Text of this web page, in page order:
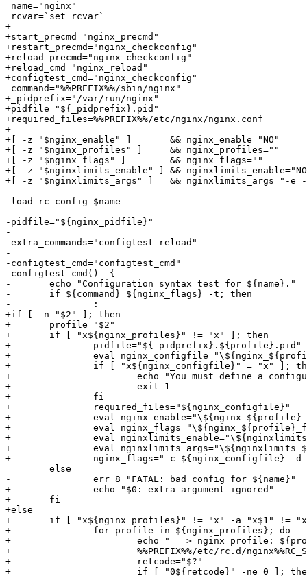
name="nginx"
rcvar=`set_rcvar`
+
+start_precmd="nginx_precmd"
+restart_precmd="nginx_checkconfig"
+reload_precmd="nginx_checkconfig"
+reload_cmd="nginx_reload"
+configtest_cmd="nginx_checkconfig"
command="%%PREFIX%%/sbin/nginx"
+_pidprefix="/var/run/nginx"
+pidfile="${_pidprefix}.pid"
+required_files=%%PREFIX%%/etc/nginx/nginx.conf
+
+[ -z "$nginx_enable" ]       && nginx_enable="NO"
+[ -z "$nginx_profiles" ]     && nginx_profiles=""
+[ -z "$nginx_flags" ]        && nginx_flags=""
+[ -z "$nginxlimits_enable" ] &&
+[ -z "$nginxlimits_args" ]   && nginxlimits_args="-e -U
load_rc_config $name
-pidfile="${nginx_pidfile}"
-
-extra_commands="configtest reload"
-
-configtest_cmd="configtest_cmd"
-configtest_cmd()  {
-	echo "Configuration syntax test for ${name}."
-	if ${command} ${nginx_flags} -t; then
-		:
+if [ -n "$2" ]; then
+	profile="$2"
+	if [ "x${nginx_profiles}" != "x" ]; then
+		pidfile="${_pidprefix}.${profile}.pid"
+		eval nginx_configfile="\${nginx_${profile}_configfile:-}"
+		if [ "x${nginx_configfile}" = "x" ]; then
+			echo "You must define a configuration file (nginx_${profile}_configfile)"
+			exit 1
+		fi
+		required_files="${nginx_configfile}"
+		eval nginx_enable="\${nginx_${profile}_enable:-${nginx_enable}}"
+		eval nginx_flags="\${nginx_${profile}_flags:-${nginx_flags}}"
+		eval nginxlimits_enable="\${nginxlimits_${profile}_enable:-${nginxlimits_enable}}"
+		eval nginxlimits_args="\${nginxlimits_${profile}_args:-${nginxlimits_args}}"
+		nginx_flags="-c ${nginx_configfile} -d \"pid ${pidfile};\" ${nginx_flags}"
-		err 8 "FATAL: bad config for ${name}"
+		echo "$0: extra argument ignored"
+	fi
+else
+	if [ "x${nginx_profiles}" != "x" -a "x$1" != "x" ]; then
+		for profile in ${nginx_profiles}; do
+			echo "===> nginx profile: ${profile}"
+			%%PREFIX%%/etc/rc.d/nginx%%RC_SUBR_SUFFIX%% $1 ${profile}
+			retcode="$?"
+			if [ "0${retcode}" -ne 0 ]; then